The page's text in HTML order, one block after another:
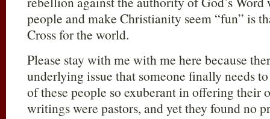
people and make Christianity seem “fun” is
Cross for the world.
Please stay with me with me here because
underlying issue that someone finally needs
of these people so exuberant in offering their
writings were pastors, and yet they found no